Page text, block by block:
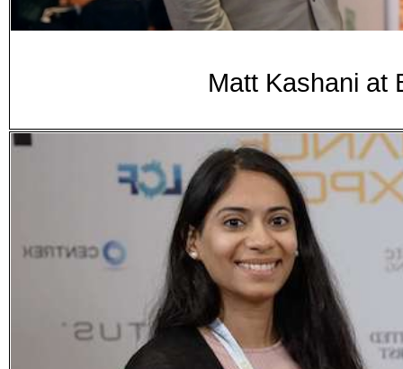
Matt Kashani at